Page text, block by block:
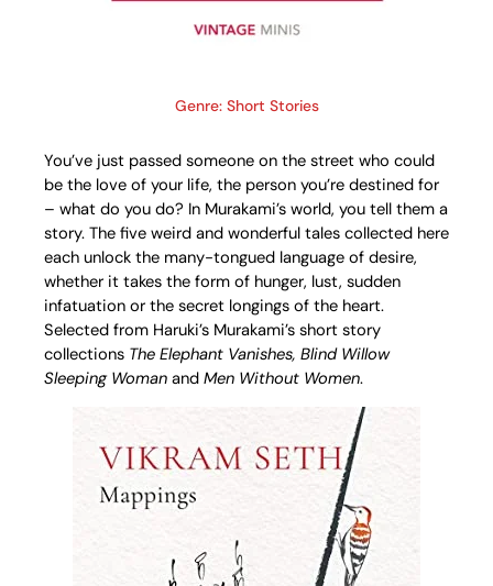
Genre: Short Stories
You’ve just passed someone on the street who could
be the love of your life, the person you’re destined for
– what do you do? In Murakami’s world, you tell them a
story. The five weird and wonderful tales collected here
each unlock the many-tongued language of desire,
whether it takes the form of hunger, lust, sudden
infatuation or the secret longings of the heart.
Selected from Haruki’s Murakami’s short story
collections The Elephant Vanishes, Blind Willow
Sleeping Woman and Men Without Women.